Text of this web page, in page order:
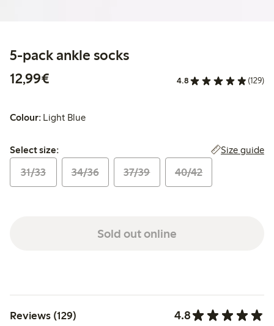
5-pack ankle socks
12,99€
4.8 (129)
Colour: Light Blue
Select size:
Select size: Size guide
31/33 34/36 37/39 40/42
Sold out online
Reviews (129) 4.8